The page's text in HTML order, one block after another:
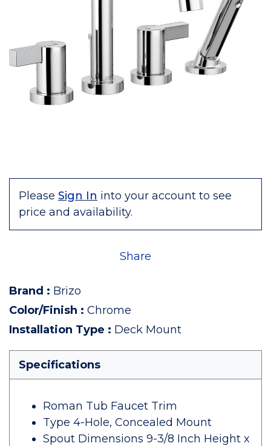
Please Sign In into your account to see
price and availability.
Share
Brand : Brizo
Color/Finish : Chrome
Installation Type : Deck Mount
Specifications
Roman Tub Faucet Trim
Type 4-Hole, Concealed Mount
Spout Dimensions 9-3/8 Inch Height x